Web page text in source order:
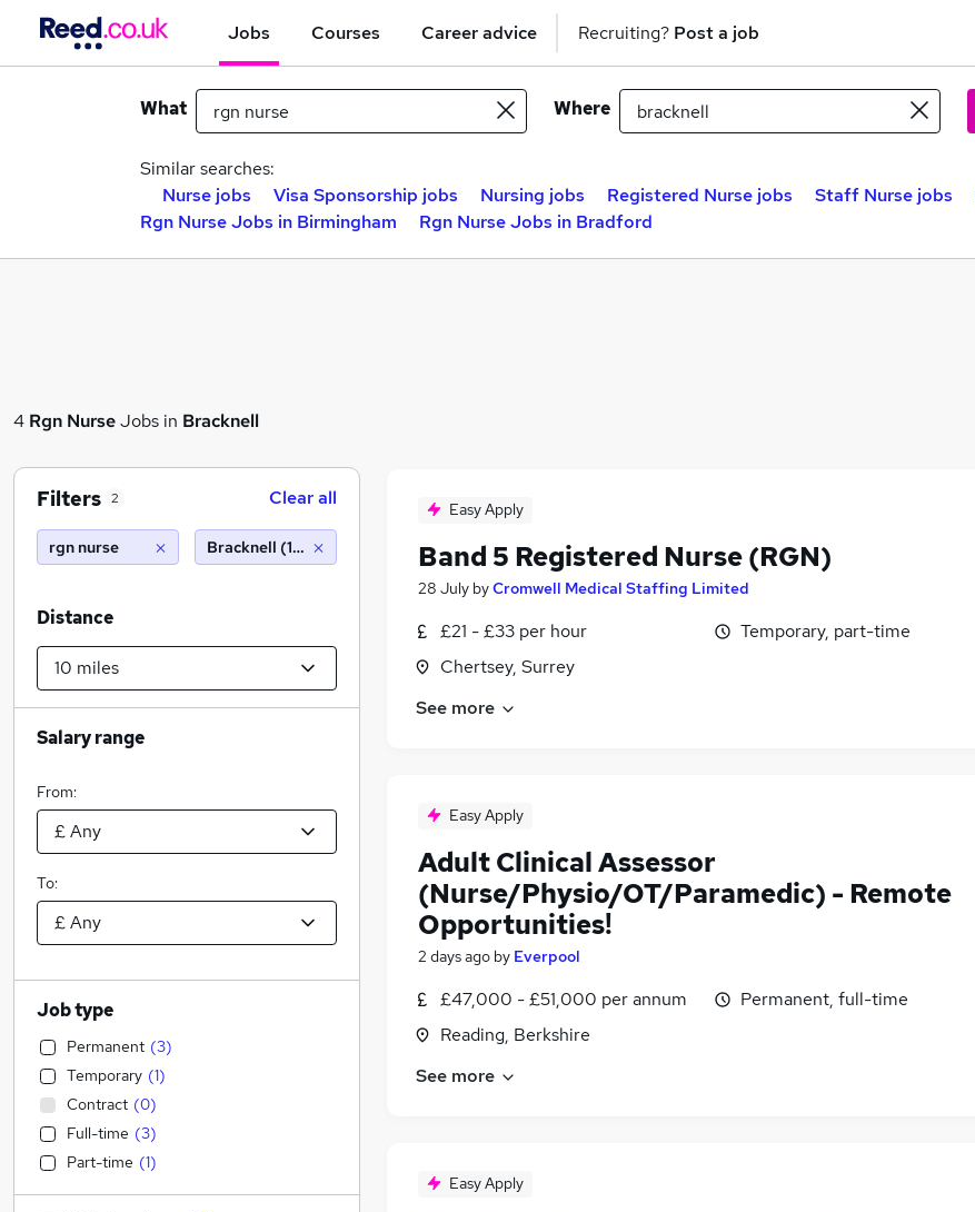
Jobs Courses Career advice Recruiting? Post a job
What Where
Similar searches:
Nurse jobs
Visa Sponsorship jobs Nursing jobs Registered Nurse jobs Staff Nurse jobs
Rgn Nurse Jobs in Birmingham
Rgn Nurse Jobs in Bradford
4 Rgn NurseJobs in Bracknell
Easy Apply
Band 5 Registered Nurse (RGN)
28 July byCromwell Medical Staffing Limited
£21 - £33 per hour
Chertsey, Surrey
Temporary, part-time
See more
Easy Apply
Adult Clinical Assessor
(Nurse/Physio/OT/Paramedic) - Remote
Opportunities!
2 days ago by Everpool
£47,000 - £51,000 per annum
Reading, Berkshire
Permanent, full-time
See more
Easy Apply
Filters 2 Clear all
rgn nurse Bracknell (10 miles)
Distance
Salary range
From:
To:
Job type
Permanent (3)
Temporary (1)
Contract (0)
Full-time (3)
Part-time (1)